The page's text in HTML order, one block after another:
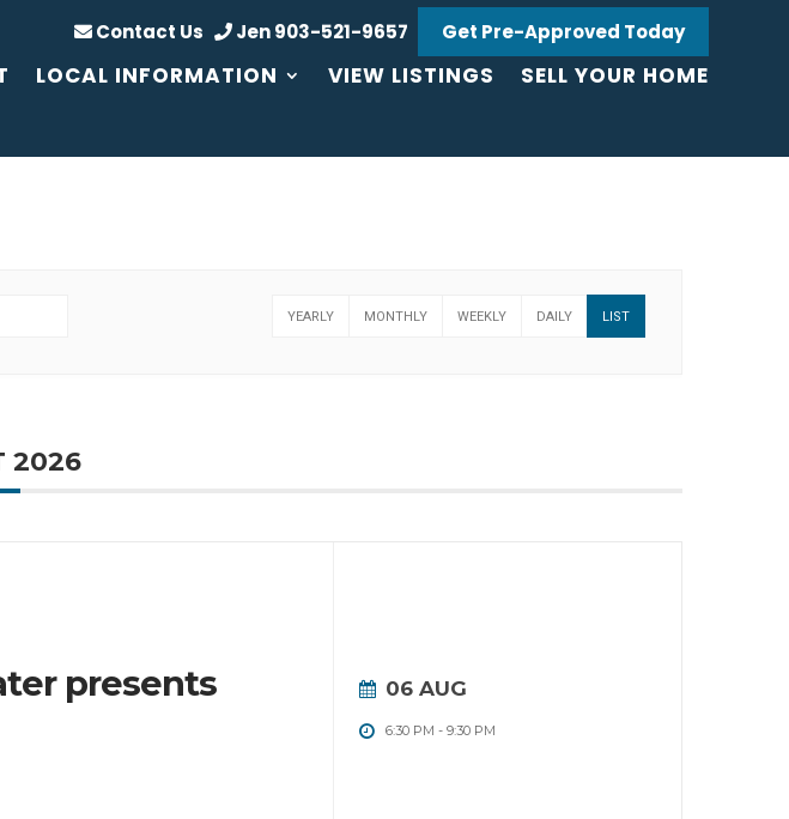
LOCAL INFORMATION VIEW LISTINGS SELL YOUR HOME
Contact Us Jen 903-521-9657 Get Pre-Approved Today
YEARLY MONTHLY WEEKLY DAILY LIST
2026
presents
06 AUG
6:30 PM - 9:30 PM